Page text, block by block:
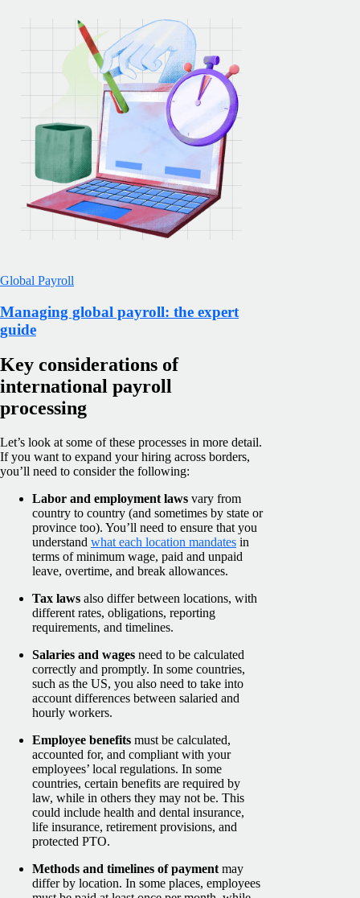
Global Payroll
Managing global payroll: the expert
guide
Key considerations of
international payroll
processing
Let’s look at some of these processes in more detail.
If you want to expand your hiring across borders,
you’ll need to consider the following:
Labor and employment laws vary from
country to country (and sometimes by state or
province too). You’ll need to ensure that you
understand what each location mandates in
terms of minimum wage, paid and unpaid
leave, overtime, and break allowances.
Tax laws also differ between locations, with
different rates, obligations, reporting
requirements, and timelines.
Salaries and wages need to be calculated
correctly and promptly. In some countries,
such as the US, you also need to take into
account differences between salaried and
hourly workers.
Employee benefits must be calculated,
accounted for, and compliant with your
employees’ local regulations. In some
countries, certain benefits are required by
law, while in others they may not be. This
could include health and dental insurance,
life insurance, retirement provisions, and
protected PTO.
Methods and timelines of payment may
differ by location. In some places, employees